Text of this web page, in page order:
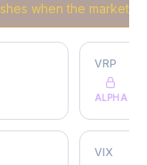
when the market
VRP
ALPHA
VIX